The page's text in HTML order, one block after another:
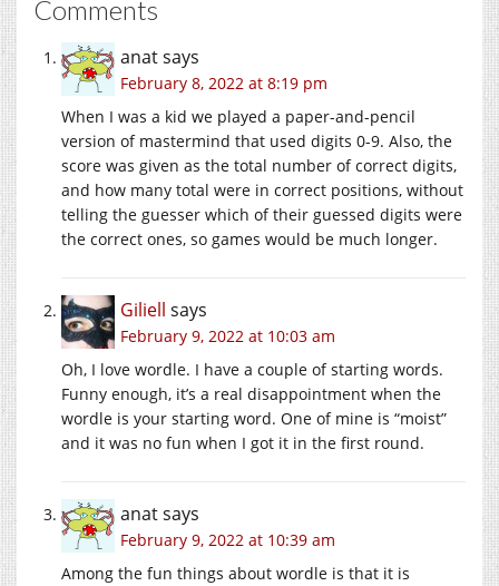
Comments
anatsays
February 8, 2022 at 8:19 pm
When I was a kid we played a paper-and-pencil
version of mastermind that used digits 0-9. Also, the
score was given as the total number of correct digits,
and how many total were in correct positions, without
telling the guesser which of their guessed digits were
the correct ones, so games would be much longer.
Giliell says
February 9, 2022 at 10:03 am
Oh, I love wordle. I have a couple of starting words.
Funny enough, it’s a real disappointment when the
wordle is your starting word. One of mine is “moist”
and it was no fun when I got it in the first round.
anatsays
February 9, 2022 at 10:39 am
Among the fun things about wordle is that it is